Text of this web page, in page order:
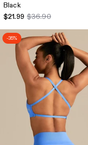
Black
$21.99 $36.90
-35%